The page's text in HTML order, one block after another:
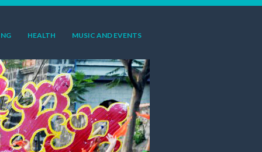
HEALTH MUSIC AND EVENTS